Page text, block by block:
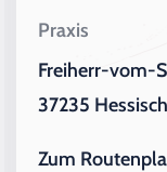
Praxis
Freiherr-vom-
37235
Zum